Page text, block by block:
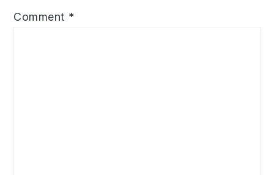
Comment *